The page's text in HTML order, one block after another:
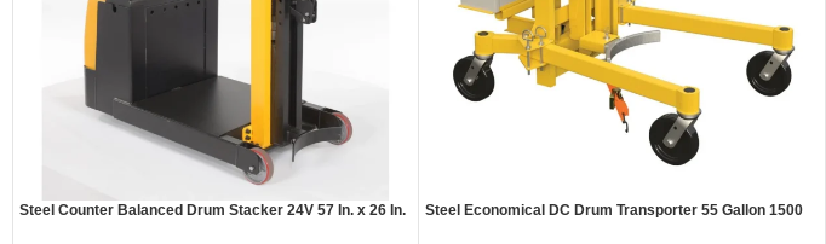
Steel Counter Balanced Drum Stacker 24V 57 In. x 26 In.
Steel Economical DC Drum Transporter 55 Gallon 1500